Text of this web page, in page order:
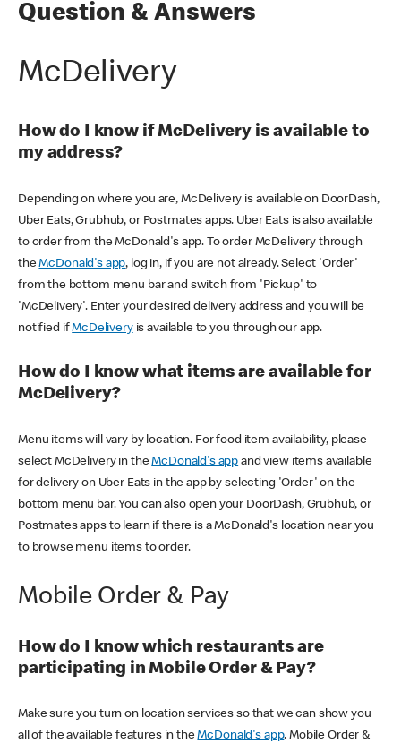
Question & Answers
McDelivery
How do I know if McDelivery is available to
my address?
Depending on where you are, McDelivery is available on DoorDash,
Uber Eats, Grubhub, or Postmates apps. Uber Eats is also available
to order from the McDonald's app. To order McDelivery through
theMcDonald's app, log in, if you are not already. Select 'Order'
from the bottom menu bar and switch from 'Pickup' to
'McDelivery'. Enter your desired delivery address and you will be
notified ifMcDeliveryis available to you through our app.
How do I know what items are available for
McDelivery?
Menu items will vary by location. For food item availability, please
select McDelivery in theMcDonald's app and view items available
for delivery on Uber Eats in the app by selecting 'Order' on the
bottom menu bar. You can also open your DoorDash, Grubhub, or
Postmates apps to learn if there is a McDonald's location near you
to browse menu items to order.
Mobile Order & Pay
How do I know which restaurants are
participating in Mobile Order & Pay?
Make sure you turn on location services so that we can show you
all of the available features in theMcDonald's app. Mobile Order &